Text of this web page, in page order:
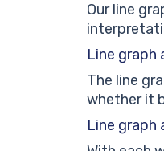
Our line
Line
The line
whether it
Line graph